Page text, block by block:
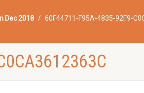
Dec 2018 60F44711-F95A-4835-92F9-